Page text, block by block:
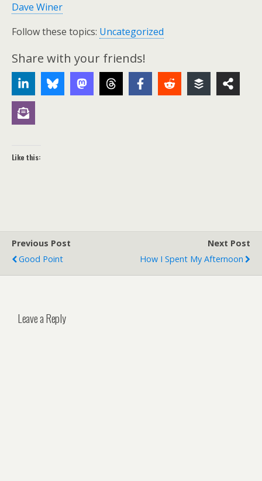
Dave Winer
Follow these topics: Uncategorized
Share with your friends!
Like this:
Previous Post
Good Point
Next Post
How I Spent My Afternoon
Leave a Reply